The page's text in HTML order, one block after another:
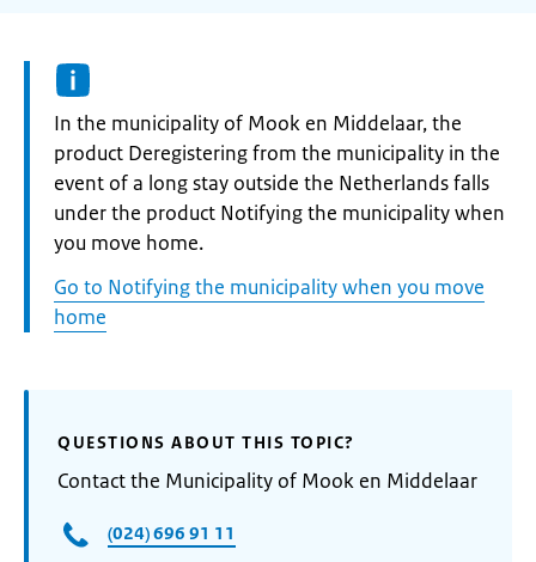
Informatie:
In the municipality of Mook en Middelaar, the
product Deregistering from the municipality in the
event of a long stay outside the Netherlands falls
under the product Notifying the municipality when
you move home.
Go to Notifying the municipality when you move
home
QUESTIONS ABOUT THIS TOPIC?
Contact the Municipality of Mook en Middelaar
(024) 696 91 11